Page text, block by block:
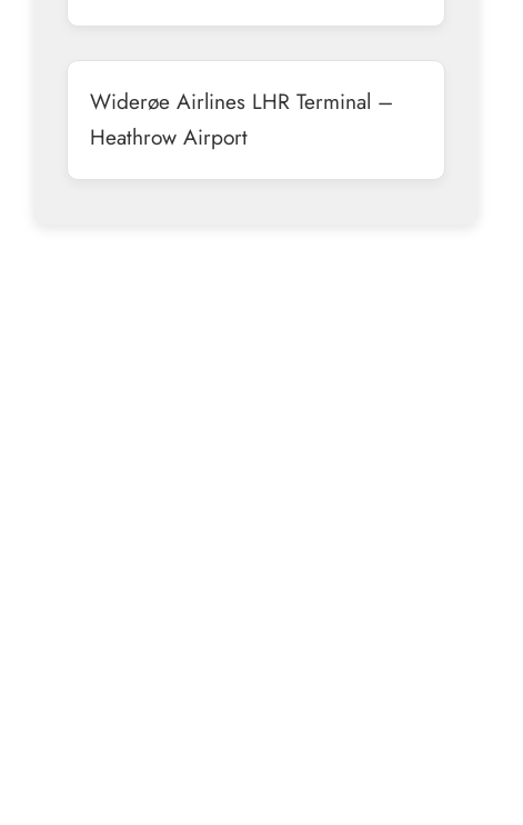
Widerøe Airlines LHR Terminal –
Heathrow Airport